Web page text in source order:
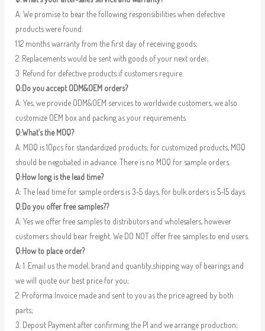
A: We promise to bear the following responsibilities when defective
products were found:
1.12 months warranty from the first day of receiving goods;
2. Replacements would be sent with goods of your next order;
3. Refund for defective products if customers require.
Q:Do you accept ODM&OEM orders?
A: Yes, we provide ODM&OEM services to worldwide customers, we also
customize OEM box and packing as your requirements.
Q:What’s the MOQ?
A: MOQ is 10pcs for standardized products; for customized products, MOQ
should be negotiated in advance. There is no MOQ for sample orders.
Q:How long is the lead time?
A: The lead time for sample orders is 3-5 days, for bulk orders is 5-15 days.
Q:Do you offer free samples??
A: Yes we offer free samples to distributors and wholesalers, however
customers should bear freight. We DO NOT offer free samples to end users.
Q:How to place order?
A: 1. Email us the model, brand and quantity,shipping way of bearings and
we will quote our best price for you;
2. Proforma Invoice made and sent to you as the price agreed by both
parts;
3. Deposit Payment after confirming the PI and we arrange production;